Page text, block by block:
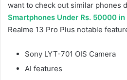
want to check out similar phones
Smartphones Under Rs. 50000 in
Realme 13 Pro Plus notable
Sony LYT-701 OIS Camera
AI features